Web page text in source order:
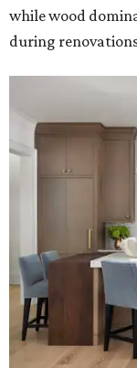
while wood
during